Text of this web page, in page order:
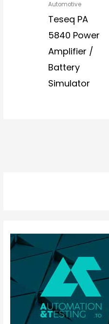
Automotive
Teseq PA
5840 Power
Amplifier /
Battery
Simulator